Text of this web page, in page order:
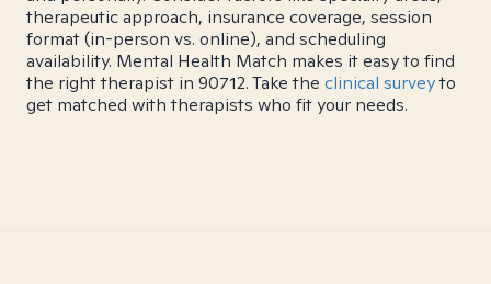
therapeutic approach, insurance coverage, session
format (in-person vs. online), and scheduling
availability. Mental Health Match makes it easy to find
the right therapist in 90712. Take the clinical surveyto
get matched with therapists who fit your needs.